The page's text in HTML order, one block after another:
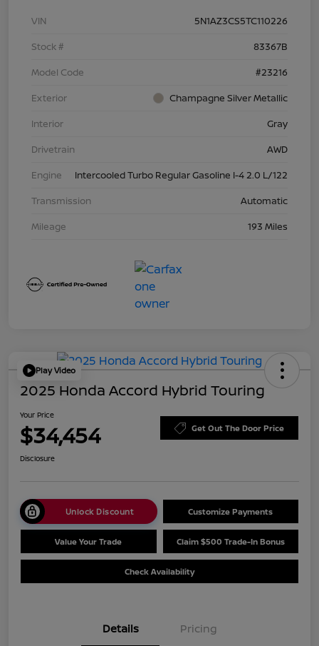
VIN
5N1AZ3CS5TC110226
Stock #
83367B
Model Code
#23216
Exterior
Champagne Silver Metallic
Interior
Gray
Drivetrain
AWD
Engine
Intercooled Turbo Regular Gasoline I-4 2.0 L/122
Transmission
Automatic
Mileage
193 Miles
Play Video
2025 Honda Accord Hybrid Touring
Your Price
$34,454 Get Out The Door Price
Disclosure
Unlock Discount Customize Payments
Value Your Trade Claim $500 Trade-In Bonus
Check Availability
Details Pricing